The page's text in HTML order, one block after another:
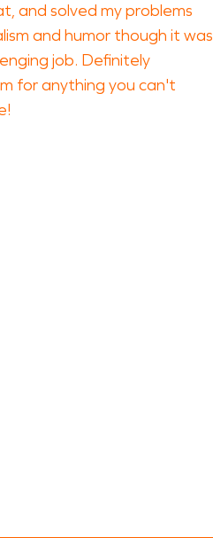
and solved my problems
and humor though it was
job. Definitely
for anything you can't